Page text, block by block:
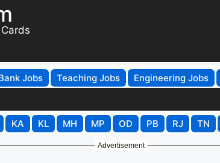
Jobs Teaching Jobs Engineering Jobs
KA KL MH MP OD PB RJ TN
Advertisement